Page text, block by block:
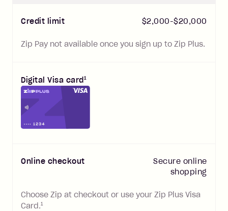
Credit limit $2,000-$20,000
Zip Pay not available once you sign up to Zip Plus.
Digital Visa card 1
Online checkout
Secure online
shopping
Choose Zip at checkout or use your Zip Plus Visa
Card.1